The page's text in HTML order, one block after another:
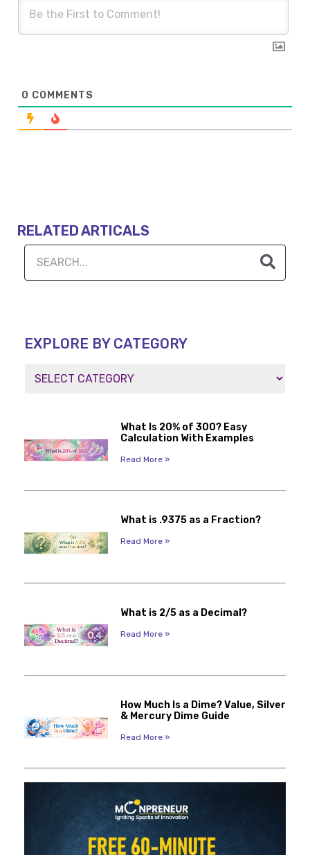
0 COMMENTS
RELATED ARTICALS
EXPLORE BY CATEGORY
What Is 20% of 300? Easy
Calculation With Examples
Read More »
What is .9375 as a Fraction?
Read More »
What is 2/5 as a Decimal?
Read More »
How Much Is a Dime? Value, Silver
& Mercury Dime Guide
Read More »